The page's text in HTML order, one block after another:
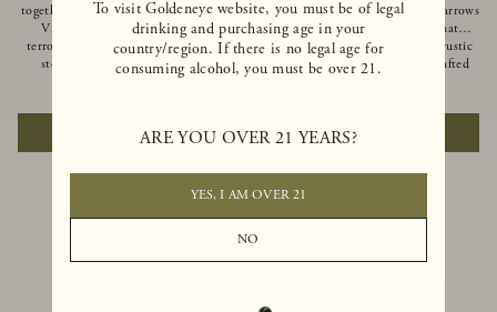
To visit Goldeneye website, you must be of legal
drinking and purchasing age in your
country/region. If there is no legal age for
consuming alcohol, you must be over 21.
ARE YOU OVER 21 YEARS?
YES, I AM OVER 21
NO
together of two creeks, our Confluence
Vineyard embodies two distinct
terroirs: rich-soiled benchlands and a
steep hillside. This diversity has
inspired two limited-production Pinot
Confluence Lower Bench. Confluence’s
hillside vines struggle in exposed wash-
rock soils and the small berries yield a
big, beautifully textured wine with
bright red fruit flavors and lush silky
of Confluence Vineyard.
ADD TO CART
Ocean in Anderson Valley, The Narrows
is a historic mountain ranch that
produces Pinot Noirs with wild rustic
beauty and natural intensity. Crafted
limited-production bottling is dark,
rich and brooding, combining
fascinating savory and spice layers, with
luxurious flavors of blackberry,
boysenberry and earthy forest floor.
ADD TO CART